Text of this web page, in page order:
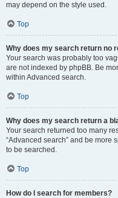
may depend on the style used.
Top
Why does my search return no
Your search was probably too
are not indexed by phpBB. Be
within Advanced search.
Top
Why does my search return a
Your search returned too many
“Advanced search” and be more
to be searched.
Top
How do I search for members?